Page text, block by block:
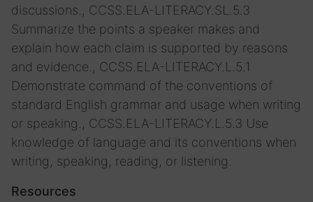
discussions., CCSS.ELA-LITERACY.SL.5.3
Summarize the points a speaker makes and
explain how each claim is supported by reasons
and evidence., CCSS.ELA-LITERACY.L.5.1
Demonstrate command of the conventions of
standard English grammar and usage when writing
or speaking., CCSS.ELA-LITERACY.L.5.3 Use
knowledge of language and its conventions when
writing, speaking, reading, or listening.
Resources